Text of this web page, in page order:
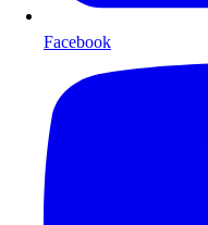
Facebook